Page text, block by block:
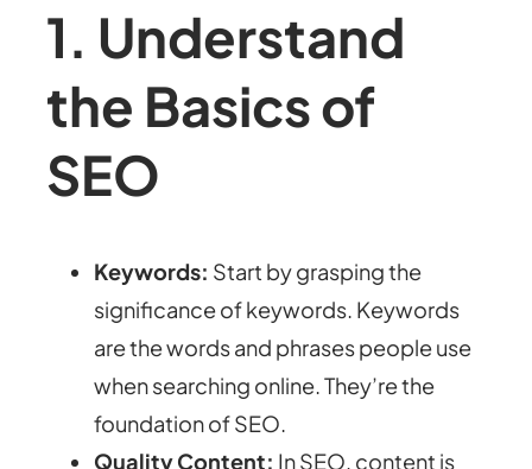
1. Understand
the Basics of
SEO
Keywords: Start by grasping the
significance of keywords. Keywords
are the words and phrases people use
when searching online. They’re the
foundation of SEO.
Quality Content: In SEO, content is